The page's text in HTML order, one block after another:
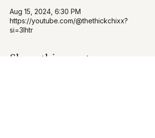
Aug 15, 2024, 6:30 PM
https://youtube.com/@thethickchixx?
si=3Ihtr
Share this event